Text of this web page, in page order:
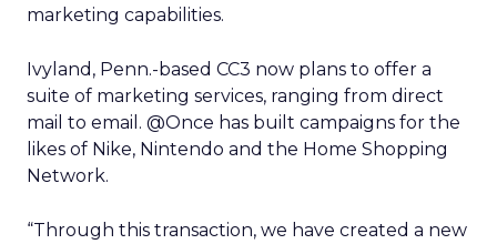
marketing capabilities.
Ivyland, Penn.-based CC3 now plans to offer a
suite of marketing services, ranging from direct
mail to email. @Once has built campaigns for the
likes of Nike, Nintendo and the Home Shopping
Network.
“Through this transaction, we have created a new